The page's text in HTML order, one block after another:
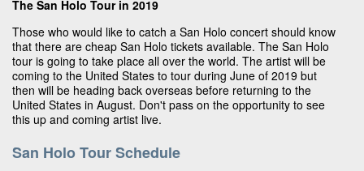
The San Holo Tour in 2019
Those who would like to catch a San Holo concert should know
that there are cheap San Holo tickets available. The San Holo
tour is going to take place all over the world. The artist will be
coming to the United States to tour during June of 2019 but
then will be heading back overseas before returning to the
United States in August. Don't pass on the opportunity to see
this up and coming artist live.
San Holo Tour Schedule